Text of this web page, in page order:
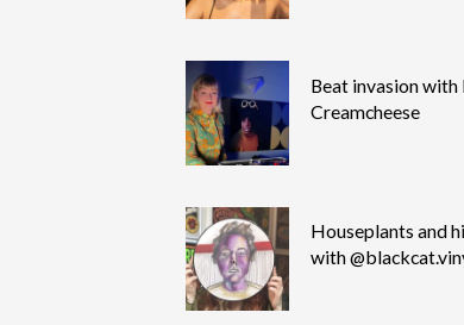
Beat invasion with
Creamcheese
Houseplants and
with